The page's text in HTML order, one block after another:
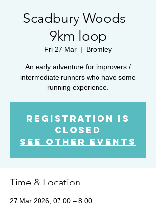
Scadbury Woods -
9km loop
Fri 27 Mar
  |
Bromley
An early adventure for improvers /
intermediate runners who have some
running experience.
Registration is
closed
See other events
Time & Location
27 Mar 2026, 07:00 – 8:00